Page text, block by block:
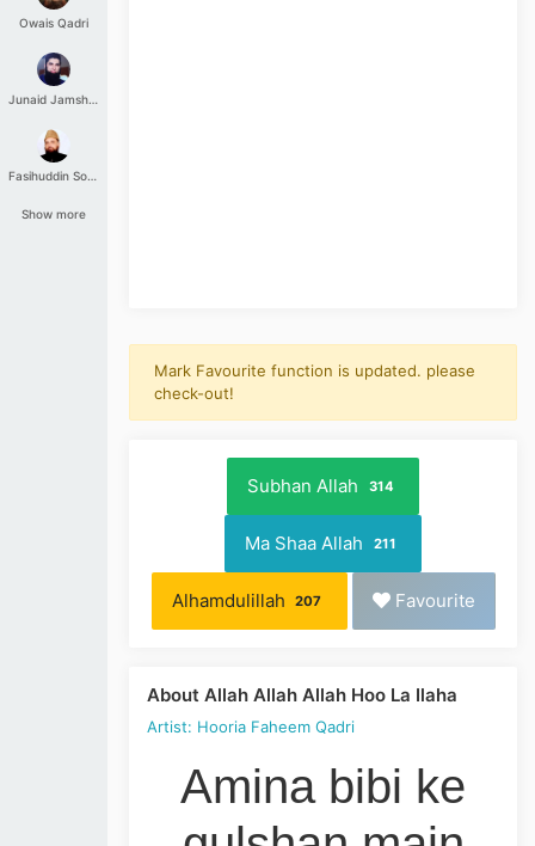
Owais Qadri
Junaid Jamshed
Fasihuddin Soharwardi
Show more
Mark Favourite function is updated. please
check-out!
Subhan Allah 314
Ma Shaa Allah 211
Alhamdulillah 207 Favourite
About Allah Allah Allah Hoo La Ilaha
Artist: Hooria Faheem Qadri
Amina bibi ke